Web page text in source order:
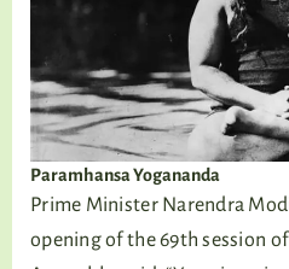
Paramhansa Yogananda
Prime Minister Narendra
opening of the 69th session of